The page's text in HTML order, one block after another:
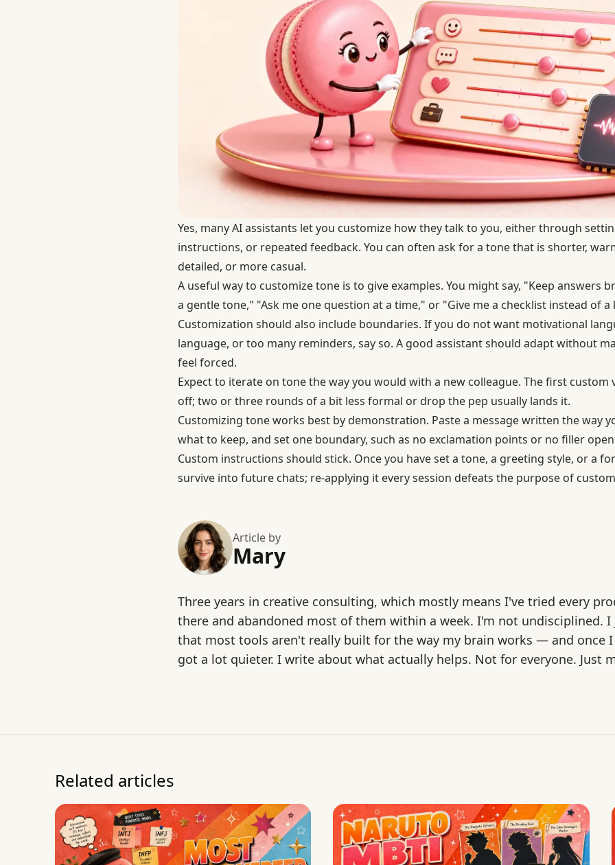
Yes, many AI assistants let you customize how they talk to you, either through
instructions, or repeated feedback. You can often ask for a tone that is shorter,
detailed, or more casual.
A useful way to customize tone is to give examples. You might say, "Keep answers
a gentle tone," "Ask me one question at a time," or "Give me a checklist instead of
Customization should also include boundaries. If you do not want motivational
language, or too many reminders, say so. A good assistant should adapt without
feel forced.
Expect to iterate on tone the way you would with a new colleague. The first custom
off; two or three rounds of a bit less formal or drop the pep usually lands it.
Customizing tone works best by demonstration. Paste a message written the way
what to keep, and set one boundary, such as no exclamation points or no filler
Custom instructions should stick. Once you have set a tone, a greeting style, or a
survive into future chats; re-applying it every session defeats the purpose of
Article by
Mary
Three years in creative consulting, which mostly means I've tried every
there and abandoned most of them within a week. I'm not undisciplined.
that most tools aren't really built for the way my brain works — and once
got a lot quieter. I write about what actually helps. Not for everyone. Just
Related articles